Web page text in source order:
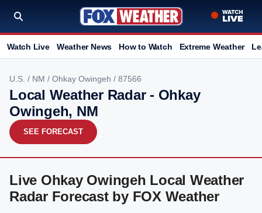
Watch Live Weather News How to Watch Extreme Weather
U.S. / NM / Ohkay Owingeh / 87566
Local Weather Radar - Ohkay
Owingeh, NM
SEE FORECAST
Live Ohkay Owingeh Local Weather
Radar Forecast by FOX Weather